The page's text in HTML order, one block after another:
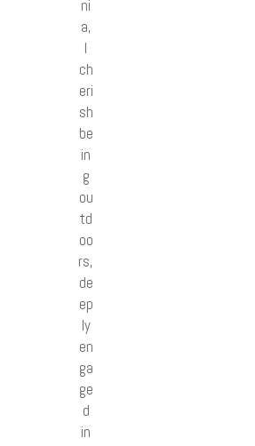
ni
a,
I
ch
eri
sh
be
in
g
ou
td
oo
rs,
de
ep
ly
en
ga
ge
d
in